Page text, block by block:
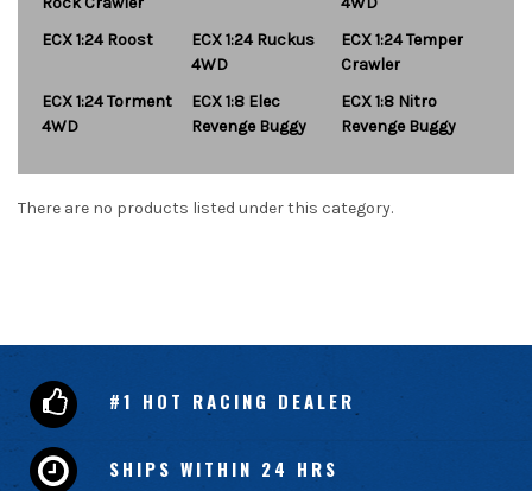
ECX 1:24 Roost
ECX 1:24 Ruckus
4WD
ECX 1:24 Temper
Crawler
ECX 1:24 Torment
4WD
ECX 1:8 Elec
Revenge Buggy
ECX 1:8 Nitro
Revenge Buggy
There are no products listed under this category.
#1 HOT RACING DEALER
SHIPS WITHIN 24 HRS